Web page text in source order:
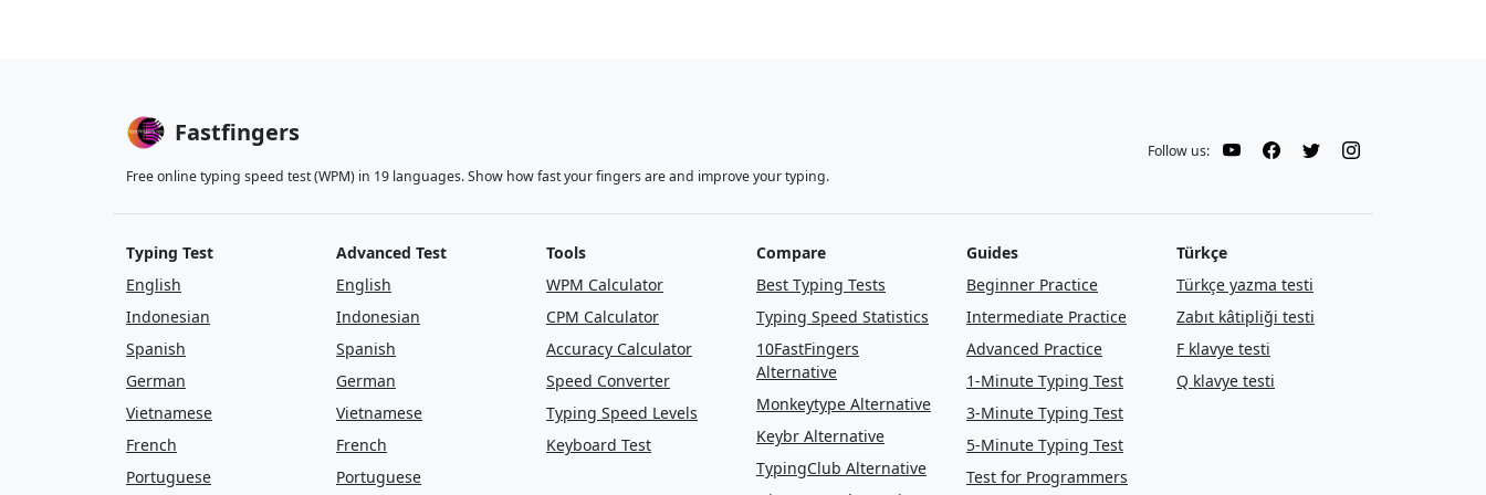
Fastfingers
Free online typing speed test (WPM) in 19 languages. Show how fast your fingers are and improve your typing.
Follow us:
Typing Test
English
Indonesian
Spanish
German
Vietnamese
French
Portuguese
Advanced Test
English
Indonesian
Spanish
German
Vietnamese
French
Portuguese
Tools
WPM Calculator
CPM Calculator
Accuracy Calculator
Speed Converter
Typing Speed Levels
Keyboard Test
Compare
Best Typing Tests
Typing Speed Statistics
10FastFingers
Alternative
Monkeytype Alternative
Keybr Alternative
TypingClub Alternative
Guides
Beginner Practice
Intermediate Practice
Advanced Practice
1-Minute Typing Test
3-Minute Typing Test
5-Minute Typing Test
Test for Programmers
Türkçe
Türkçe yazma testi
Zabıt kâtipliği testi
F klavye testi
Q klavye testi